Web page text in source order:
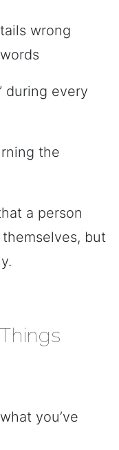
wrong
during every
the
a person
but
you’ve